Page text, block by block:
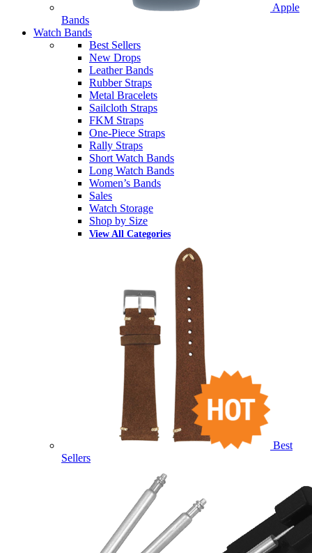
Apple
Bands
Watch Bands
Best Sellers
New Drops
Leather Bands
Rubber Straps
Metal Bracelets
Sailcloth Straps
FKM Straps
One-Piece Straps
Rally Straps
Short Watch Bands
Long Watch Bands
Women’s Bands
Sales
Watch Storage
Shop by Size
View All Categories
Best
Sellers